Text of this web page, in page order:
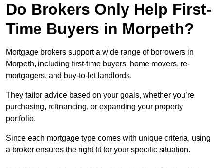
Do Brokers Only Help First-
Time Buyers in Morpeth?
Mortgage brokers support a wide range of borrowers in
Morpeth, including first-time buyers, home movers, re-
mortgagers, and buy-to-let landlords.
They tailor advice based on your goals, whether you’re
purchasing, refinancing, or expanding your property
portfolio.
Since each mortgage type comes with unique criteria, using
a broker ensures the right fit for your specific situation.